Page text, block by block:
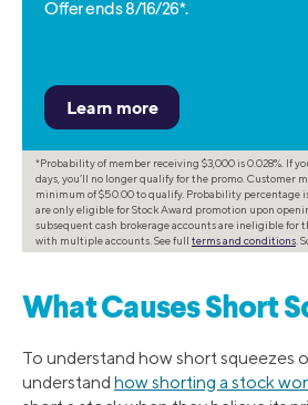
Offer ends 8/16/26*.
*Probability of member receiving $3,000 is 0.028%. If
days, you’ll no longer qualify for the promo. Customer
minimum of $50.00 to qualify. Probability percentage
are only eligible for Stock Award promotion upon
subsequent cash brokerage accounts are ineligible for
with multiple accounts. See full terms and conditions .
What Causes Short
To understand how short squeezes
understand how shorting a stock